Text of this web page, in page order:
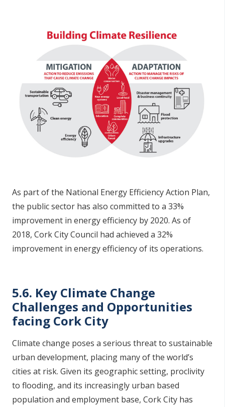
As part of the National Energy Efficiency Action Plan,
the public sector has also committed to a 33%
improvement in energy efficiency by 2020. As of
2018, Cork City Council had achieved a 32%
improvement in energy efficiency of its operations.
5.6. Key Climate Change
Challenges and Opportunities
facing Cork City
Climate change poses a serious threat to sustainable
urban development, placing many of the world’s
cities at risk. Given its geographic setting, proclivity
to flooding, and its increasingly urban based
population and employment base, Cork City has